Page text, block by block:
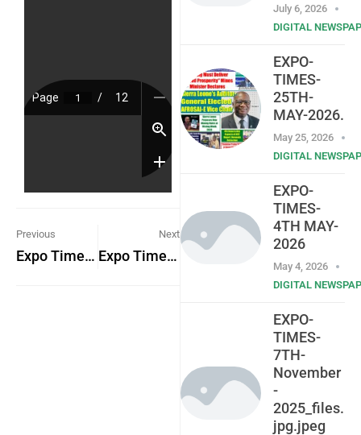
Previous
Expo Times 14th April 2023
Next
Expo Times 20th April 2023
July 6, 2026
DIGITAL
EXPO-
TIMES-
25TH-
MAY-2026.
May 25, 2026
DIGITAL
EXPO-
TIMES-
4TH MAY-
2026
May 4, 2026
DIGITAL
EXPO-
TIMES-
7TH-
November
-
2025_files.
jpg.jpeg